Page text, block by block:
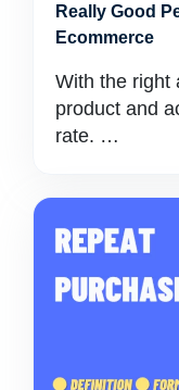
Really Good
Ecommerce
With the right
product and
rate. …